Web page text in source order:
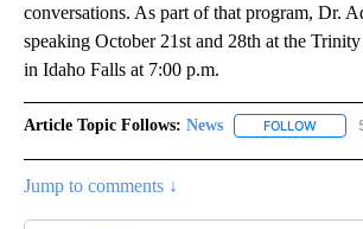
conversations. As part of that program, Dr.
speaking October 21st and 28th at the
in Idaho Falls at 7:00 p.m.
Article Topic Follows: News FOLLOW
Jump to comments ↓